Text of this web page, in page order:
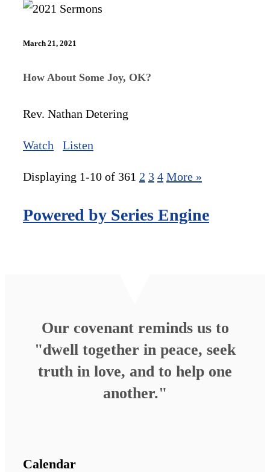
March 21, 2021
How About Some Joy, OK?
Rev. Nathan Detering
Watch Listen
Displaying 1-10 of 361 2 3 4 More »
Powered by Series Engine
Our covenant reminds us to
"dwell together in peace, seek
truth in love, and to help one
another."
Calendar